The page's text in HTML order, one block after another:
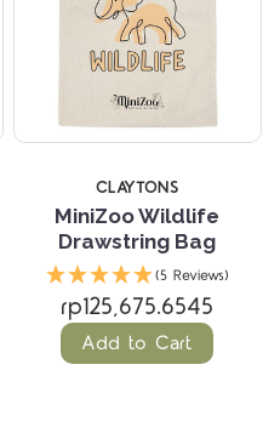
CLAYTONS
MiniZoo Wildlife
Drawstring Bag
(5 Reviews)
rp125,675.6545
Add to Cart